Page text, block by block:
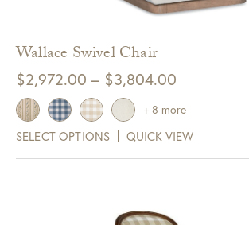
Wallace Swivel Chair
$2,972.00 – $3,804.00
$2,972.00
through
$3,804.00
SELECT OPTIONS QUICK VIEW
+ 8 more